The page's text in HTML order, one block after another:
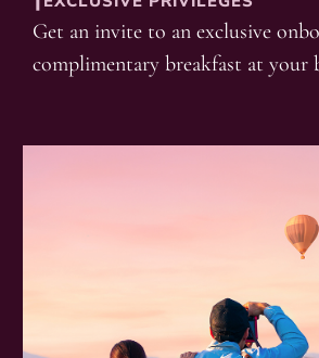
Get an invite to an exclusive
complimentary breakfast at your